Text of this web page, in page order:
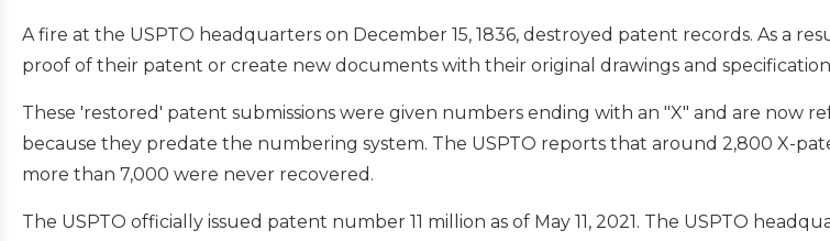
A fire at the USPTO headquarters on December 15, 1836, destroyed patent records. As a
proof of their patent or create new documents with their original drawings and
These 'restored' patent submissions were given numbers ending with an "X" and are now
because they predate the numbering system. The USPTO reports that around 2,800 X-
more than 7,000 were never recovered.
The USPTO officially issued patent number 11 million as of May 11, 2021. The USPTO